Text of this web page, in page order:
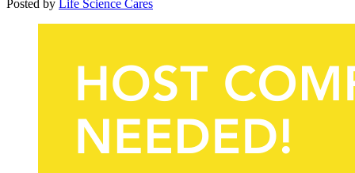
Posted by Life Science Cares